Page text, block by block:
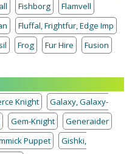
Fishborg
Flamvell
Fluffal, Frightfur, Edge Imp
Frog Fur Hire
Fusion
Knight
Galaxy, Galaxy-
Gem-Knight
Generaider
Puppet
Gishki,